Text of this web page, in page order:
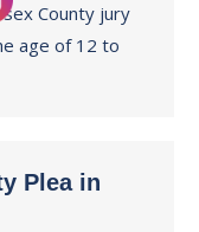
County jury
age of 12 to
Plea in